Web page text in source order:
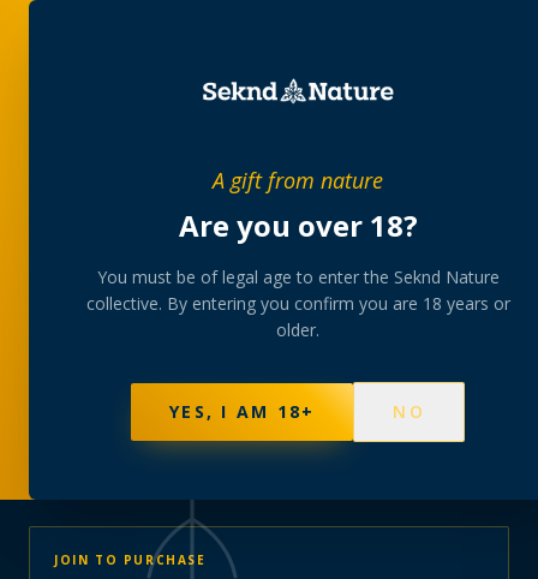
A gift from nature
Are you over 18?
You must be of legal age to enter the Seknd Nature
collective. By entering you confirm you are 18 years or
older.
YES, I AM 18+ NO
collection
A rotating, lab-tested selection at preferential
member pricing — discreetly delivered or collected at
NOT SURE WHERE TO START? TAKE THE FINDER→
BROWSE BUNDLES →
PRODUCTS151 STRAINS
JOIN TO PURCHASE